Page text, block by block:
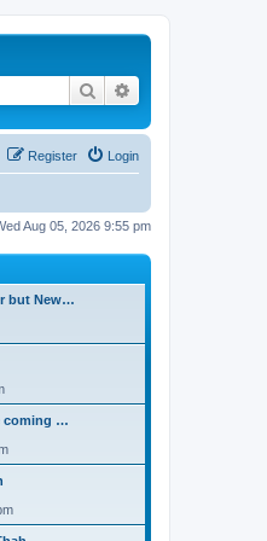
Search
Login
Register
Aug 05, 2026 9:55 pm
but New…
coming …